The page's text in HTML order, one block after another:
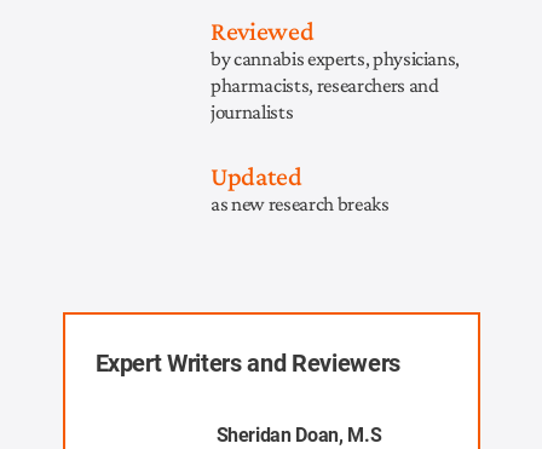
Reviewed
by cannabis experts, physicians,
pharmacists, researchers and
journalists
Updated
as new research breaks
Expert Writers and Reviewers
Sheridan Doan, M.S